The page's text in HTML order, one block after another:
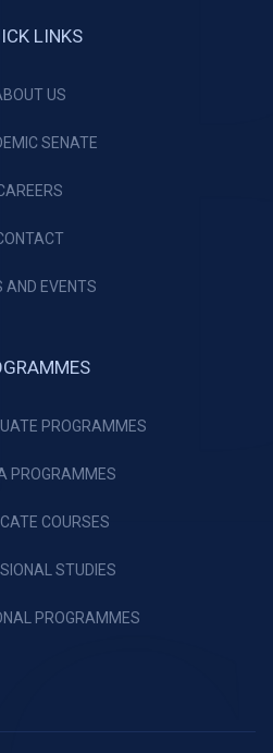
LINKS
US
SENATE
AND EVENTS
PROGRAMMES
PROGRAMMES
COURSES
STUDIES
PROGRAMMES